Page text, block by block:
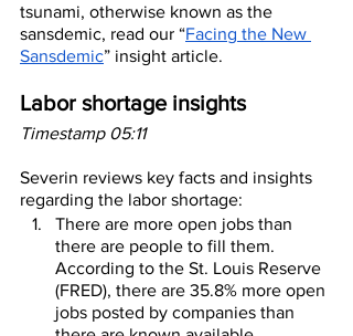
tsunami, otherwise known as the
sansdemic, read our “Facing the New
Sansdemic” insight article.
Labor shortage insights
Timestamp 05:11
Severin reviews key facts and insights
regarding the labor shortage:
There are more open jobs than
there are people to fill them.
According to the St. Louis Reserve
(FRED), there are 35.8% more open
jobs posted by companies than